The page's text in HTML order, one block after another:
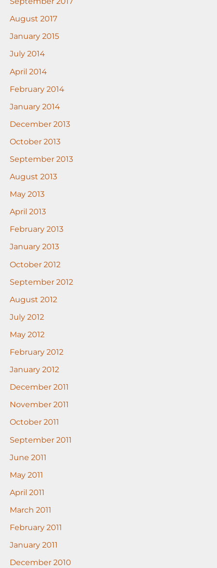
August 2017
January 2015
July 2014
April 2014
February 2014
January 2014
December 2013
October 2013
September 2013
August 2013
May 2013
April 2013
February 2013
January 2013
October 2012
September 2012
August 2012
July 2012
May 2012
February 2012
January 2012
December 2011
November 2011
October 2011
September 2011
June 2011
May 2011
April 2011
March 2011
February 2011
January 2011
December 2010